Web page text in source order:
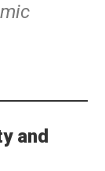
and